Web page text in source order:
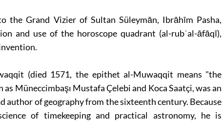
the Grand Vizier of Sultan Süleymān, Ibrāhīm Pasha,
and use of the horoscope quadrant (al-rubʿal-āfāqī),
(died 1571, the epithet al-Muwaqqit means "the
Müneccimbaşı Mustafa Çelebi and Koca Saatçi, was an
author of geography from the sixteenth century. Because
of timekeeping and practical astronomy, he is